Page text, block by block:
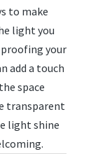
to make
light you
proofing your
add a touch
space
transparent
light shine